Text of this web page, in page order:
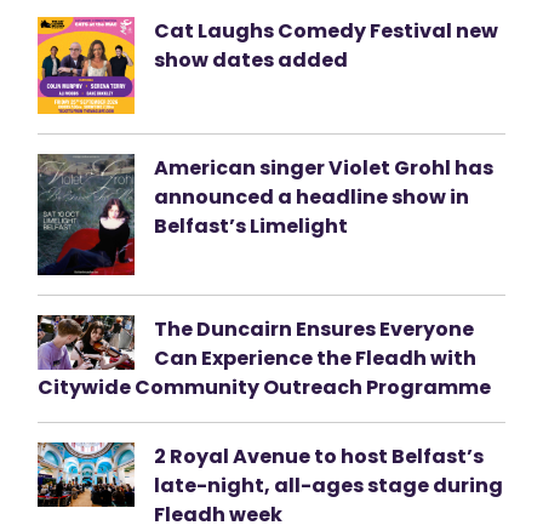
Cat Laughs Comedy Festival new
show dates added
American singer Violet Grohl has
announced a headline show in
Belfast’s Limelight
The Duncairn Ensures Everyone
Can Experience the Fleadh with
Citywide Community Outreach Programme
2 Royal Avenue to host Belfast’s
late-night, all-ages stage during
Fleadh week